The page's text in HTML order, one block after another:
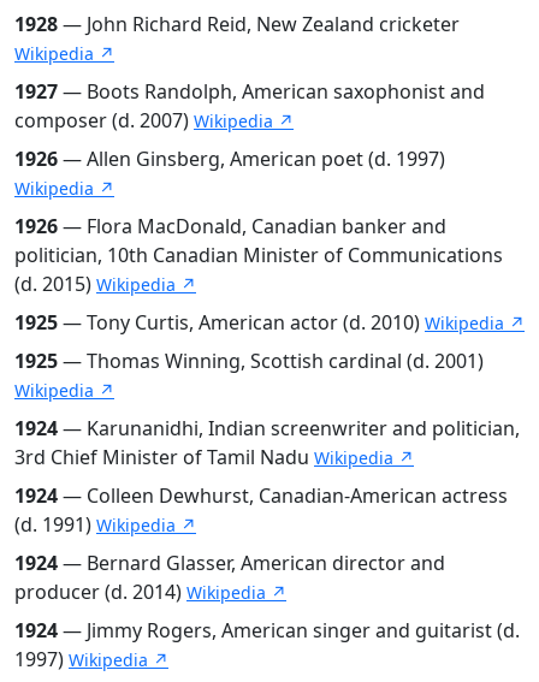
1928— John Richard Reid, New Zealand cricketer
Wikipedia ↗
1927— Boots Randolph, American saxophonist and
composer (d. 2007) Wikipedia ↗
1926— Allen Ginsberg, American poet (d. 1997)
Wikipedia ↗
1926— Flora MacDonald, Canadian banker and
politician, 10th Canadian Minister of Communications
(d. 2015) Wikipedia ↗
1925— Tony Curtis, American actor (d. 2010) Wikipedia ↗
1925— Thomas Winning, Scottish cardinal (d. 2001)
Wikipedia ↗
1924— Karunanidhi, Indian screenwriter and politician,
3rd Chief Minister of Tamil Nadu Wikipedia ↗
1924— Colleen Dewhurst, Canadian-American actress
(d. 1991) Wikipedia ↗
1924— Bernard Glasser, American director and
producer (d. 2014) Wikipedia ↗
1924— Jimmy Rogers, American singer and guitarist (d.
1997) Wikipedia ↗